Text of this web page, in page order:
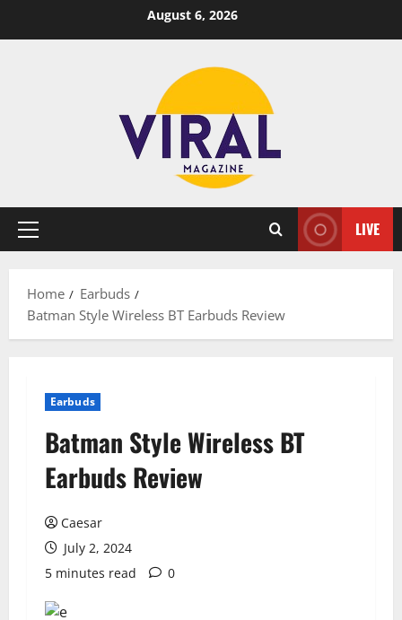
August 6, 2026
Primary
LIVE
Home
Earbuds
Batman Style Wireless BT Earbuds Review
Earbuds
Batman Style Wireless BT
Earbuds Review
Caesar
July 2, 2024
5 minutes read
0